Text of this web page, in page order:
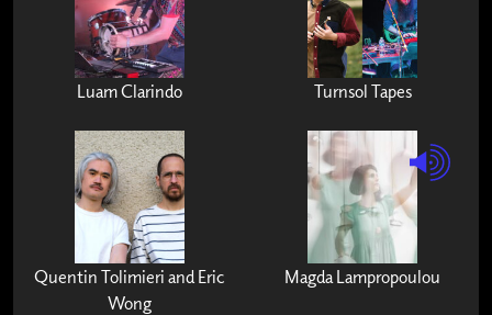
Luam Clarindo Turnsol Tapes
Quentin Tolimieri and Eric
Wong
Magda Lampropoulou